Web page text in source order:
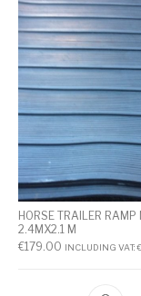
HORSE TRAILER RAMP
2.4MX2.1 M
€179.00 INCLUDING VAT: